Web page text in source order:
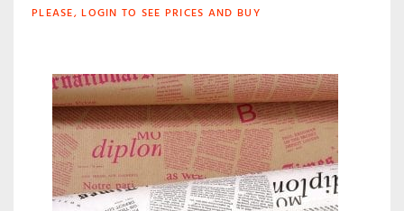
PLEASE, LOGIN TO SEE PRICES AND BUY